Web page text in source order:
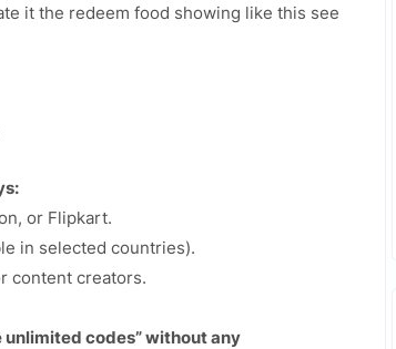
it the redeem food showing like this see
or Flipkart.
in selected countries).
content creators.
codes” without any